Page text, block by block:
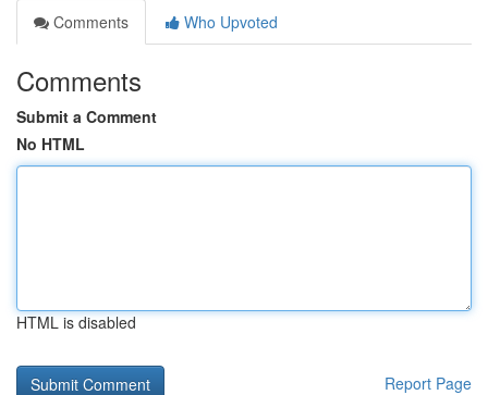
Comments
Who Upvoted
Comments
Submit a Comment
No HTML
HTML is disabled
Report Page